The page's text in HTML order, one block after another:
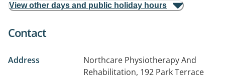
View other days and public holiday hours
Contact
Address
Northcare Physiotherapy And
Rehabilitation, 192 Park Terrace